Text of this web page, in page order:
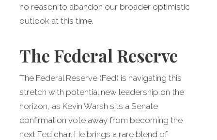
no reason to abandon our broader optimistic
outlook at this time.
The Federal Reserve
The Federal Reserve (Fed) is navigating this
stretch with potential new leadership on the
horizon, as Kevin Warsh sits a Senate
confirmation vote away from becoming the
next Fed chair. He brings a rare blend of